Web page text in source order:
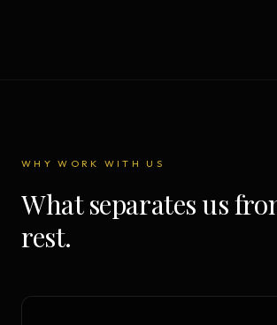
WHY WORK WITH US
What separates us
rest.